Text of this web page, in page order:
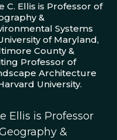
C. Ellis is Professor of
&
Systems
of Maryland,
County &
Professor of
Architecture
University.
Ellis is Professor
&